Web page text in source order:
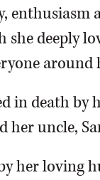
enthusiasm
she deeply
around
in death
her uncle,
her loving